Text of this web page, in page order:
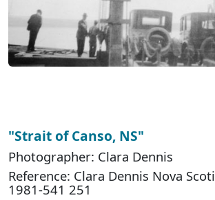
"Strait of Canso, NS"
Photographer: Clara Dennis
Reference: Clara Dennis Nova
1981-541 251